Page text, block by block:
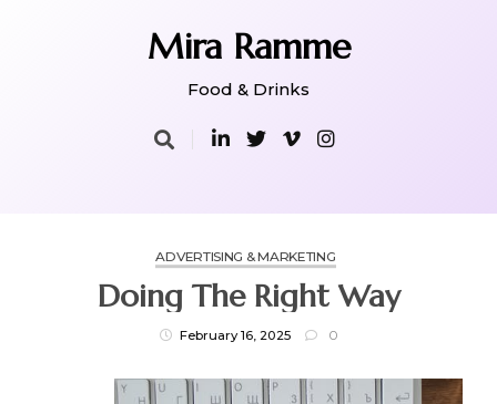
Mira Ramme
Food & Drinks
ADVERTISING & MARKETING
Doing The Right Way
February 16, 2025 0